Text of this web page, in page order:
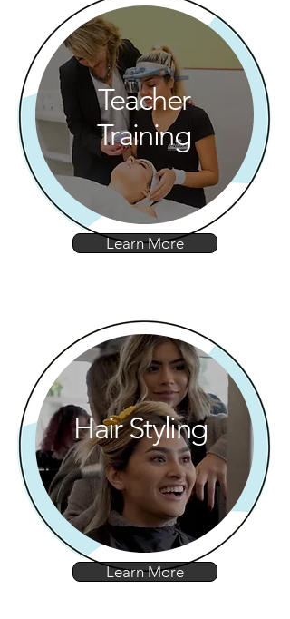
Learn More
Teacher
Training
Learn More
Hair Styling